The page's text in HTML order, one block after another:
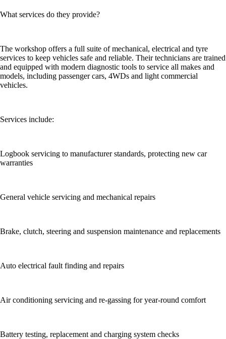
What services do they provide?
The workshop offers a full suite of mechanical, electrical and tyre
services to keep vehicles safe and reliable. Their technicians are trained
and equipped with modern diagnostic tools to service all makes and
models, including passenger cars, 4WDs and light commercial
vehicles.
Services include:
Logbook servicing to manufacturer standards, protecting new car
warranties
General vehicle servicing and mechanical repairs
Brake, clutch, steering and suspension maintenance and replacements
Auto electrical fault finding and repairs
Air conditioning servicing and re-gassing for year-round comfort
Battery testing, replacement and charging system checks